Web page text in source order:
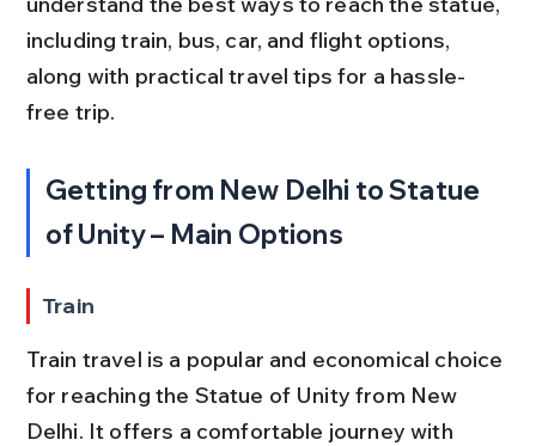
including train, bus, car, and flight options,
along with practical travel tips for a hassle-
free trip.
Getting from New Delhi to Statue
of Unity – Main Options
Train
Train travel is a popular and economical choice
for reaching the Statue of Unity from New
Delhi. It offers a comfortable journey with